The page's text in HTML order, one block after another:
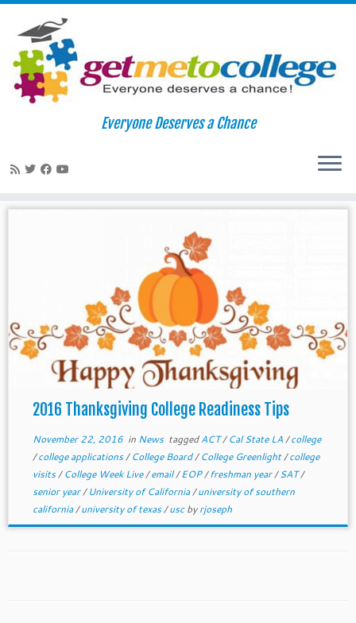
Skip
Everyone Deserves a Chance
2016 Thanksgiving College Readiness Tips
November 22, 2016in News taggedACT/Cal State LA/college
/college applications/College Board/College Greenlight/college
visits/College Week Live/email/EOP/freshman year/SAT/
senior year/University of California/university of southern
california/university of texas/uscbyrjoseph